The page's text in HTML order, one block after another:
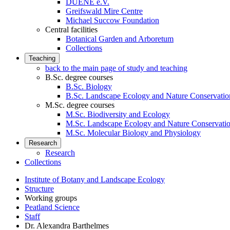
DUENE e.V.
Greifswald Mire Centre
Michael Succow Foundation
Central facilities
Botanical Garden and Arboretum
Collections
Teaching
back to the main page of study and teaching
B.Sc. degree courses
B.Sc. Biology
B.Sc. Landscape Ecology and Nature
M.Sc. degree courses
M.Sc. Biodiversity and Ecology
M.Sc. Landscape Ecology and Nature
M.Sc. Molecular Biology and Physiology
Research
Research
Collections
Institute of Botany and Landscape Ecology
Structure
Working groups
Peatland Science
Staff
Dr. Alexandra Barthelmes